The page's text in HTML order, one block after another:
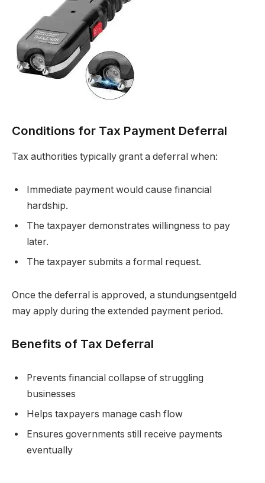
Conditions for Tax Payment Deferral
Tax authorities typically grant a deferral when:
Immediate payment would cause financial
hardship.
The taxpayer demonstrates willingness to pay
later.
The taxpayer submits a formal request.
Once the deferral is approved, a stundungsentgeld
may apply during the extended payment period.
Benefits of Tax Deferral
Prevents financial collapse of struggling
businesses
Helps taxpayers manage cash flow
Ensures governments still receive payments
eventually